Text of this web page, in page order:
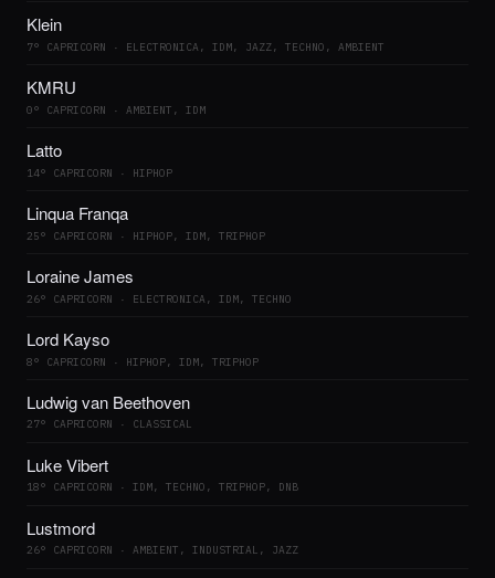
Klein
7° CAPRICORN · ELECTRONICA, IDM, JAZZ, TECHNO, AMBIENT
KMRU
0° CAPRICORN · AMBIENT, IDM
Latto
14° CAPRICORN · HIPHOP
Linqua Franqa
25° CAPRICORN · HIPHOP, IDM, TRIPHOP
Loraine James
26° CAPRICORN · ELECTRONICA, IDM, TECHNO
Lord Kayso
8° CAPRICORN · HIPHOP, IDM, TRIPHOP
Ludwig van Beethoven
27° CAPRICORN · CLASSICAL
Luke Vibert
18° CAPRICORN · IDM, TECHNO, TRIPHOP, DNB
Lustmord
26° CAPRICORN · AMBIENT, INDUSTRIAL, JAZZ